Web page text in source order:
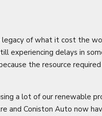
of what it cost the
experiencing delays in
the resource
a lot of our renewable
and Coniston Auto now